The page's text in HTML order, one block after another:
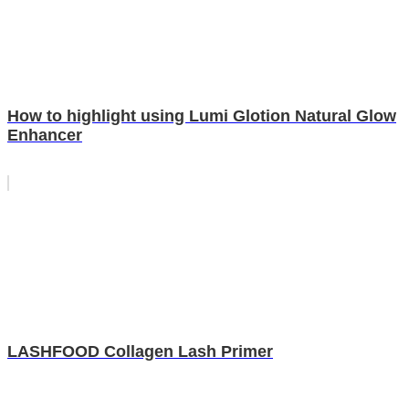
How to highlight using Lumi Glotion Natural Glow
Enhancer
LASHFOOD Collagen Lash Primer